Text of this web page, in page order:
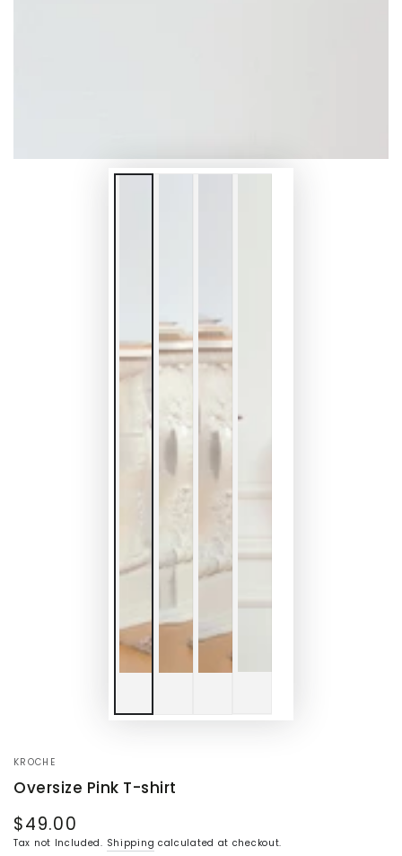
KROCHE
Oversize Pink T-shirt
Regular
price
$49.00
Tax not Included. Shipping calculated at checkout.